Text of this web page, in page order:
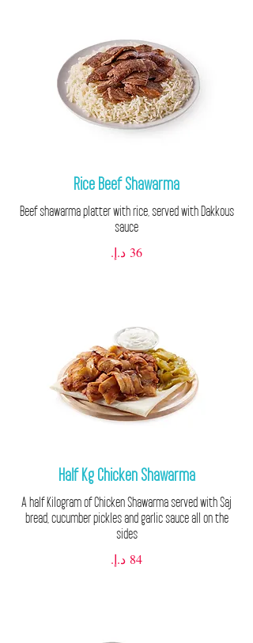
Rice Beef Shawarma
Beef shawarma platter with rice, served with Dakkous
sauce
Half Kg Chicken Shawarma
A half Kilogram of Chicken Shawarma served with Saj
bread, cucumber pickles and garlic sauce all on the
sides